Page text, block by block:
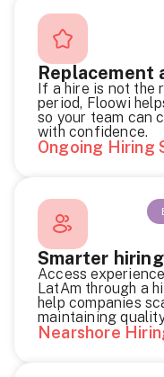
Replacement
If a hire is not the
period, Floowi
so your team can
with confidence.
Ongoing Hiring
Smarter
Access
LatAm through a
help companies
maintaining
Nearshore